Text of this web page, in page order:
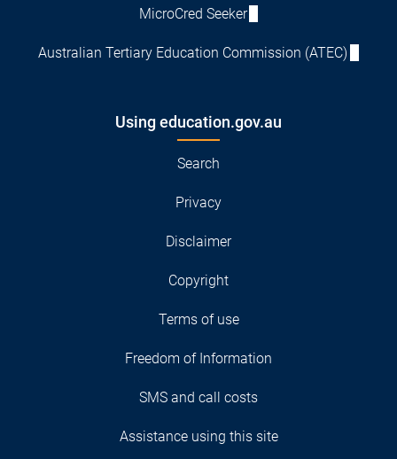
MicroCred Seeker
Australian Tertiary Education Commission (ATEC)
Using education.gov.au
Search
Privacy
Disclaimer
Copyright
Terms of use
Freedom of Information
SMS and call costs
Assistance using this site